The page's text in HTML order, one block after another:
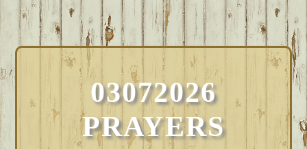
03072026
PRAYERS